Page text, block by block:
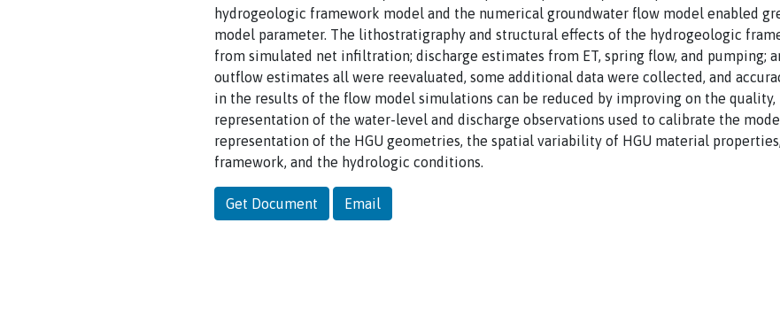
hydrogeologic framework model and the numerical groundwater flow model enabled
model parameter. The lithostratigraphy and structural effects of the hydrogeologic
from simulated net infiltration; discharge estimates from ET, spring flow, and pumping;
outflow estimates all were reevaluated, some additional data were collected, and
in the results of the flow model simulations can be reduced by improving on the quality,
representation of the water-level and discharge observations used to calibrate the
representation of the HGU geometries, the spatial variability of HGU material
framework, and the hydrologic conditions.
Get Document Email